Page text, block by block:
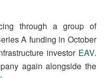
through a group of
A funding in October
investor EAV.
again alongside the